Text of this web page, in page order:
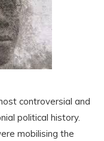
controversial and
political history.
mobilising the